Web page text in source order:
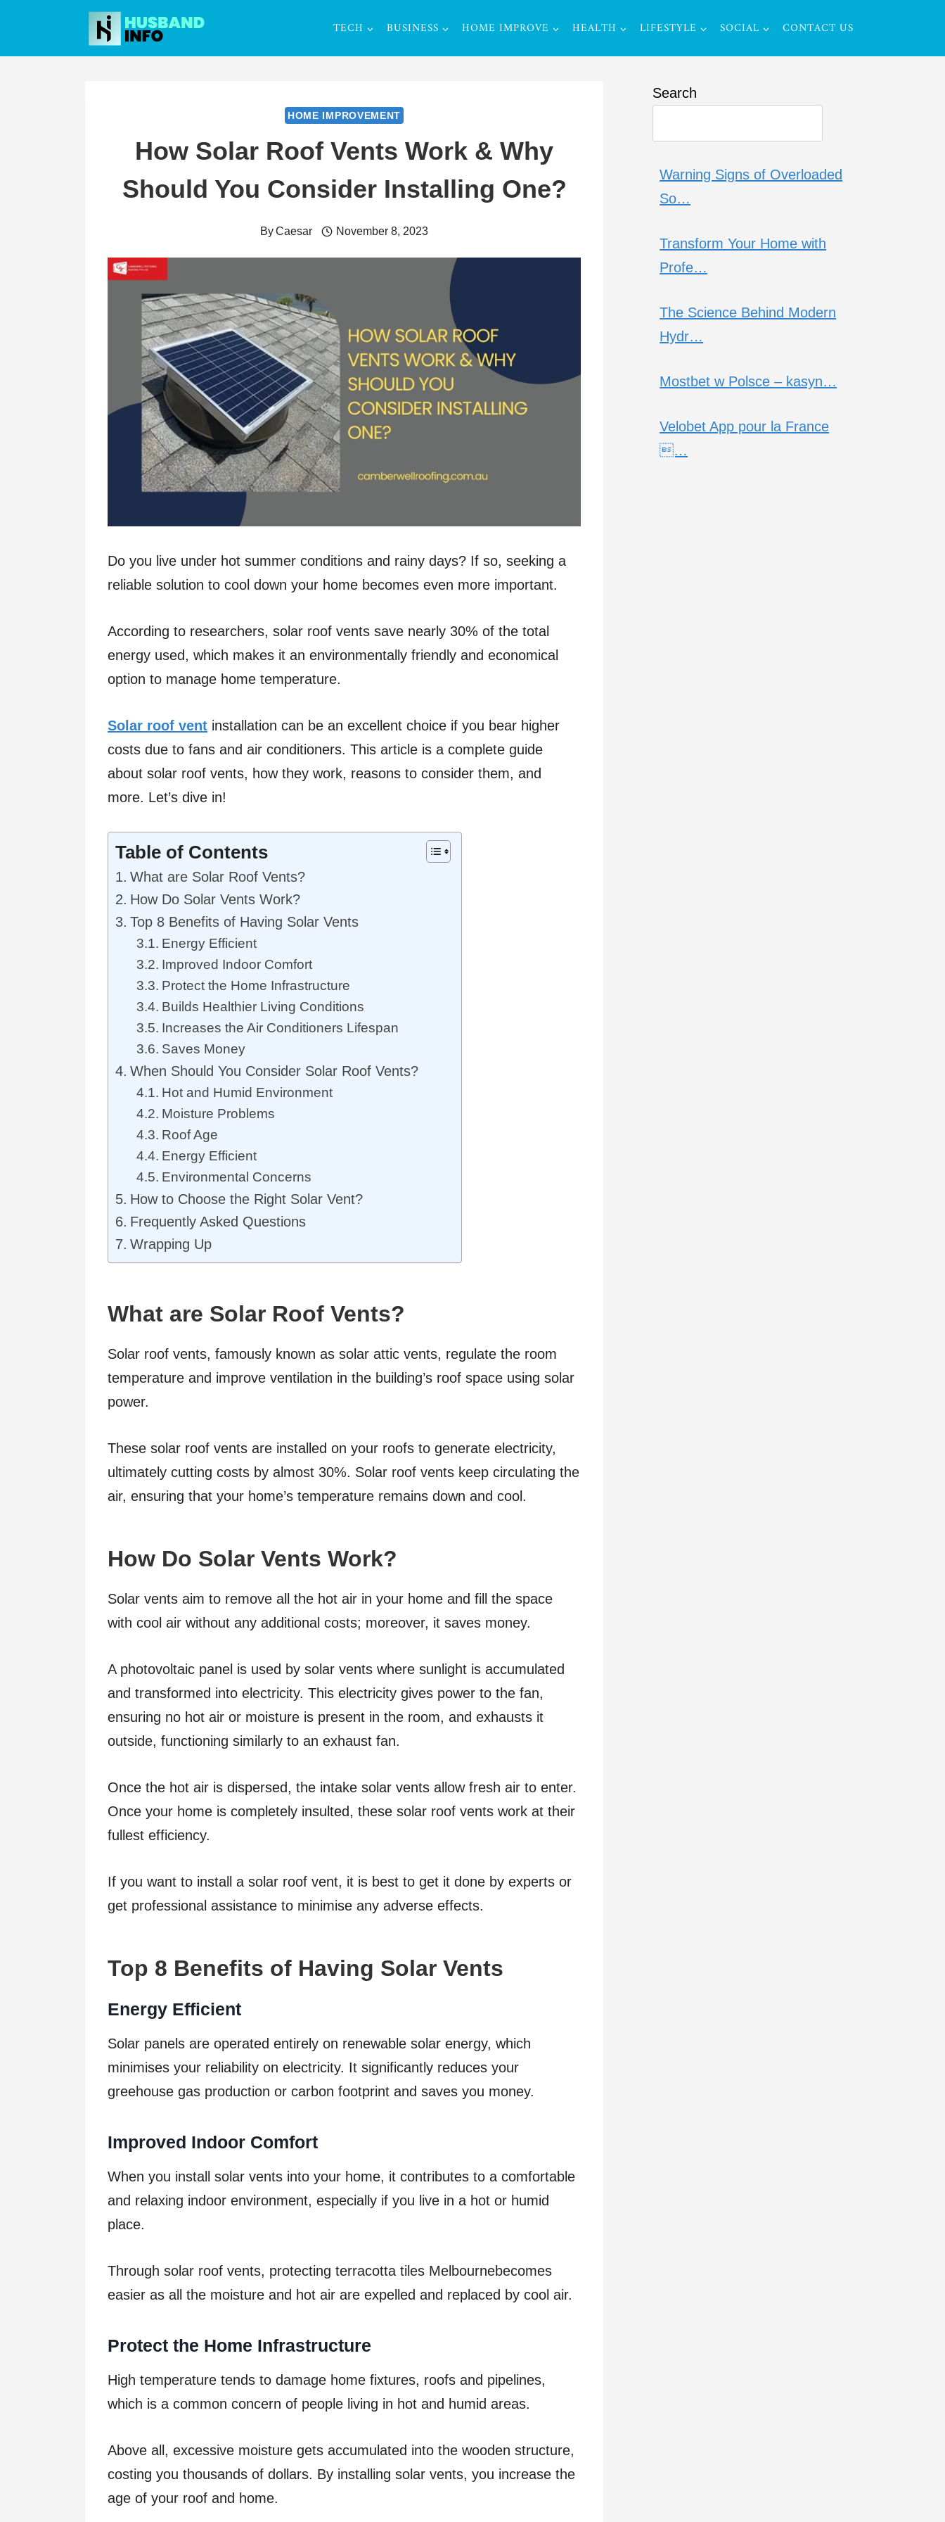
content
TECH BUSINESS HOME IMPROVE HEALTH LIFESTYLE SOCIAL CONTACT US
HOME IMPROVEMENT
How Solar Roof Vents Work & Why
Should You Consider Installing One?
ByCaesar November 8, 2023
Do you live under hot summer conditions and rainy days? If so, seeking a
reliable solution to cool down your home becomes even more important.
According to researchers, solar roof vents save nearly 30% of the total
energy used, which makes it an environmentally friendly and economical
option to manage home temperature.
Solar roof vent installation can be an excellent choice if you bear higher
costs due to fans and air conditioners. This article is a complete guide
about solar roof vents, how they work, reasons to consider them, and
more. Let’s dive in!
Table of Contents
What are Solar Roof Vents?
How Do Solar Vents Work?
Top 8 Benefits of Having Solar Vents
Energy Efficient
Improved Indoor Comfort
Protect the Home Infrastructure
Builds Healthier Living Conditions
Increases the Air Conditioners Lifespan
Saves Money
When Should You Consider Solar Roof Vents?
Hot and Humid Environment
Moisture Problems
Roof Age
Energy Efficient
Environmental Concerns
How to Choose the Right Solar Vent?
Frequently Asked Questions
Wrapping Up
What are Solar Roof Vents?
Solar roof vents, famously known as solar attic vents, regulate the room
temperature and improve ventilation in the building’s roof space using solar
power.
These solar roof vents are installed on your roofs to generate electricity,
ultimately cutting costs by almost 30%. Solar roof vents keep circulating the
air, ensuring that your home’s temperature remains down and cool.
How Do Solar Vents Work?
Solar vents aim to remove all the hot air in your home and fill the space
with cool air without any additional costs; moreover, it saves money.
A photovoltaic panel is used by solar vents where sunlight is accumulated
and transformed into electricity. This electricity gives power to the fan,
ensuring no hot air or moisture is present in the room, and exhausts it
outside, functioning similarly to an exhaust fan.
Once the hot air is dispersed, the intake solar vents allow fresh air to enter.
Once your home is completely insulted, these solar roof vents work at their
fullest efficiency.
If you want to install a solar roof vent, it is best to get it done by experts or
get professional assistance to minimise any adverse effects.
Top 8 Benefits of Having Solar Vents
Energy Efficient
Solar panels are operated entirely on renewable solar energy, which
minimises your reliability on electricity. It significantly reduces your
greehouse gas production or carbon footprint and saves you money.
Improved Indoor Comfort
When you install solar vents into your home, it contributes to a comfortable
and relaxing indoor environment, especially if you live in a hot or humid
place.
Through solar roof vents, protecting terracotta tiles Melbournebecomes
easier as all the moisture and hot air are expelled and replaced by cool air.
Protect the Home Infrastructure
High temperature tends to damage home fixtures, roofs and pipelines,
which is a common concern of people living in hot and humid areas.
Above all, excessive moisture gets accumulated into the wooden structure,
costing you thousands of dollars. By installing solar vents, you increase the
age of your roof and home.
Search
Warning Signs of Overloaded
So…
Transform Your Home with
Profe…
The Science Behind Modern
Hydr…
Mostbet w Polsce – kasyn…
Velobet App pour la France
…